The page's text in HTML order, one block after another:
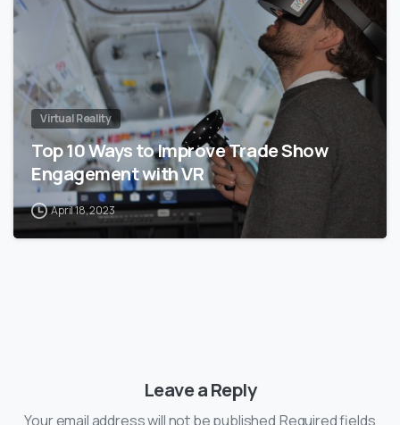
Virtual Reality
Top 10 Ways to Improve Trade Show
Engagement with VR
April 18, 2023
Leave a Reply
Your email address will not be published.Required fields